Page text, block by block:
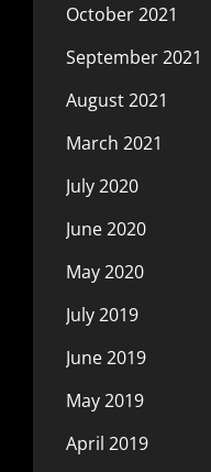
October 2021
September 2021
August 2021
March 2021
July 2020
June 2020
May 2020
July 2019
June 2019
May 2019
April 2019